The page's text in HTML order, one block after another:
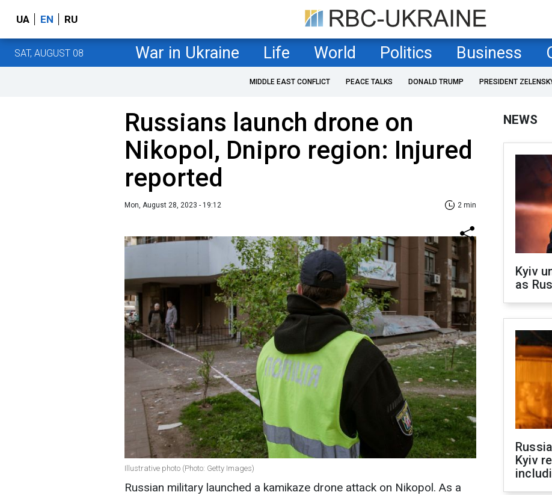
UA EN RU
SAT, AUGUST 08 War in Ukraine Life World Politics Business
MIDDLE EAST CONFLICT PEACE TALKS DONALD TRUMP PRESIDENT
Russians launch drone on
Nikopol, Dnipro region: Injured
reported
Mon, August 28, 2023 - 19:12 2 min
Illustrative photo (Photo: Getty Images)
Russian military launched a kamikaze drone attack on Nikopol. As a
NEWS
Kyiv
as
Kyiv